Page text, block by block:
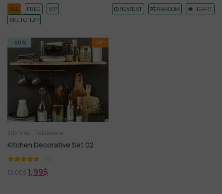
ALL FREE
VIP
SKETCHUP
NEWEST RANDOM HEART
-80% VIP
3ds Max Tableware
Kitchen Decorative Set 02
(1)
10,00$ 1,99$